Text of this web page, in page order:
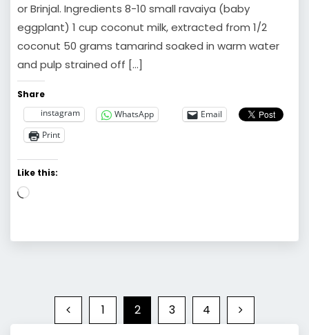
or Brinjal. Ingredients 8-10 small ravaiya (baby
eggplant) 1 cup coconut milk, extracted from 1/2
coconut 50 grams tamarind soaked in warm water
and pulp strained off […]
Share
instagram
WhatsApp
Email
Print
Like this:
Loading…
1 2 3 4